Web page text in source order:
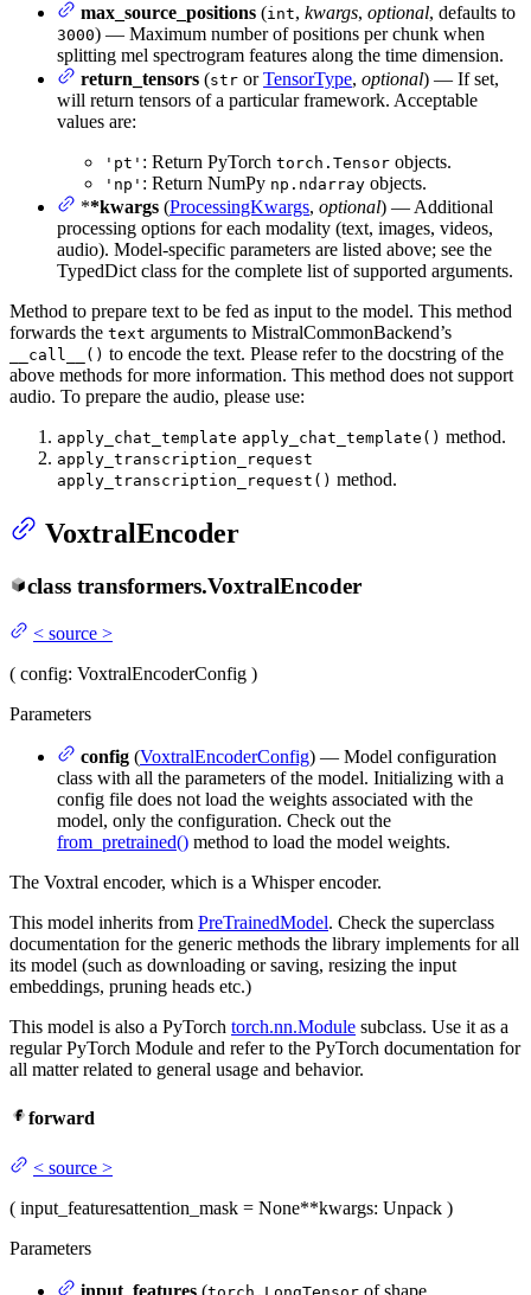
max_source_positions (int, kwargs, optional, defaults to
3000) — Maximum number of positions per chunk when
splitting mel spectrogram features along the time dimension.
return_tensors (str orTensorType, optional) — If set,
will return tensors of a particular framework. Acceptable
values are:
'pt' : Return PyTorch torch.Tensor objects.
'np' : Return NumPy np.ndarray objects.
**kwargs (ProcessingKwargs, optional) — Additional
processing options for each modality (text, images, videos,
audio). Model-specific parameters are listed above; see the
TypedDict class for the complete list of supported arguments.
Method to prepare text to be fed as input to the model. This method
forwards the text arguments to MistralCommonBackend’s
__call__() to encode the text. Please refer to the docstring of the
above methods for more information. This method does not support
audio. To prepare the audio, please use:
apply_chat_template apply_chat_template() method.
apply_transcription_request
apply_transcription_request() method.
VoxtralEncoder
class transformers.VoxtralEncoder
< source >
( config: VoxtralEncoderConfig )
Parameters
config (VoxtralEncoderConfig) — Model configuration
class with all the parameters of the model. Initializing with a
config file does not load the weights associated with the
model, only the configuration. Check out the
from_pretrained() method to load the model weights.
The Voxtral encoder, which is a Whisper encoder.
This model inherits from PreTrainedModel. Check the superclass
documentation for the generic methods the library implements for all
its model (such as downloading or saving, resizing the input
embeddings, pruning heads etc.)
This model is also a PyTorch torch.nn.Module subclass. Use it as a
regular PyTorch Module and refer to the PyTorch documentation for
all matter related to general usage and behavior.
forward
< source >
( input_featuresattention_mask = None**kwargs: Unpack )
Parameters
input_features ( of shape